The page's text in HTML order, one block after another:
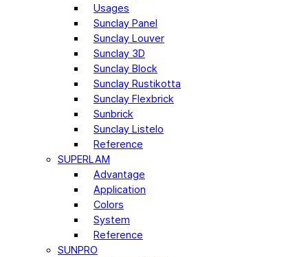
Usages
Sunclay Panel
Sunclay Louver
Sunclay 3D
Sunclay Block
Sunclay Rustikotta
Sunclay Flexbrick
Sunbrick
Sunclay Listelo
Reference
SUPERLAM
Advantage
Application
Colors
System
Reference
SUNPRO